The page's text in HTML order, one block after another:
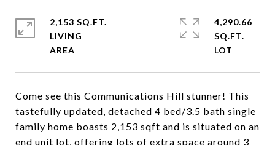
Come see this Communications Hill stunner! This
tastefully updated, detached 4 bed/3.5 bath single
family home boasts 2,153 sqft and is situated on an
end unit lot, offering lots of extra space around 3
2,153 SQ.FT.
LIVING
4,290.66
SQ.FT.